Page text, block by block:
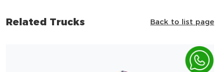
Related Trucks Back to list page